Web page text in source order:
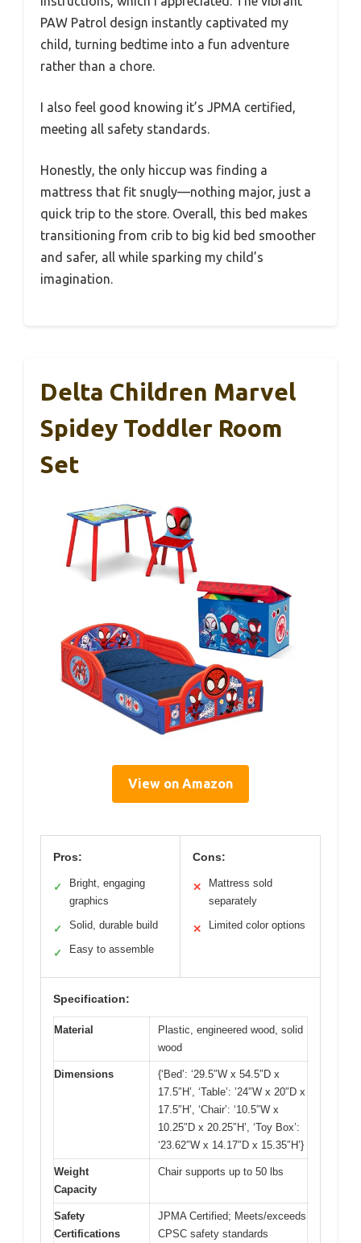
PAW Patrol design instantly captivated my
child, turning bedtime into a fun adventure
rather than a chore.
I also feel good knowing it’s JPMA certified,
meeting all safety standards.
Honestly, the only hiccup was finding a
mattress that fit snugly—nothing major, just a
quick trip to the store. Overall, this bed makes
transitioning from crib to big kid bed smoother
and safer, all while sparking my child’s
imagination.
Delta Children Marvel
Spidey Toddler Room
Set
View on Amazon
Pros:
✓
Bright, engaging
graphics
✓ Solid, durable build
✓ Easy to assemble
Cons:
✕
Mattress sold
separately
✕ Limited color options
Specification:
Material
Plastic, engineered wood, solid
wood
Dimensions
{‘Bed’: ‘29.5″W x 54.5″D x
17.5″H’, ‘Table’: ’24″W x 20″D x
17.5″H’, ‘Chair’: ‘10.5″W x
10.25″D x 20.25″H’, ‘Toy Box’:
‘23.62″W x 14.17″D x 15.35″H’}
Weight
Capacity
Chair supports up to 50 lbs
Safety
Certifications
JPMA Certified; Meets/exceeds
CPSC safety standards